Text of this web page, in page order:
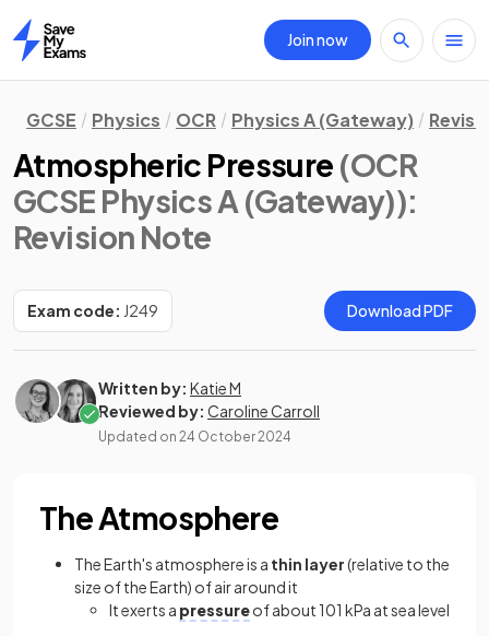
Home
Join now
GCSE Physics OCR Physics A (Gateway)
Atmospheric Pressure (OCR
GCSE Physics A (Gateway)):
Revision Note
Exam code: J249 Download PDF
Written by: Katie M
Reviewed by: Caroline Carroll
Updated on 24 October 2024
The Atmosphere
The Earth's atmosphere is a thin layer(relative to the
size of the Earth) of air around it
It exerts a pressureof about 101 kPa at sea level